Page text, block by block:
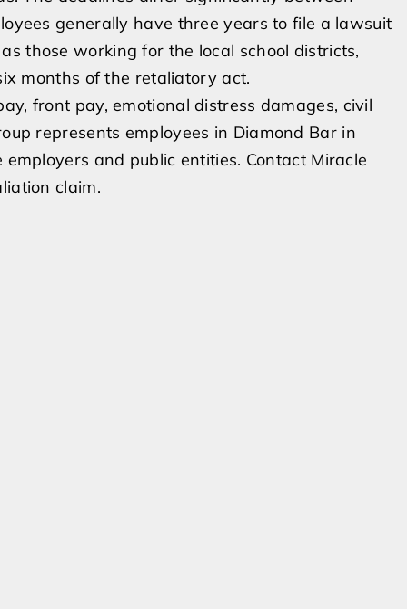
generally have three years to file a lawsuit
those working for the local school districts,
months of the retaliatory act.
front pay, emotional distress damages, civil
represents employees in Diamond Bar in
and public entities. Contact Miracle
claim.